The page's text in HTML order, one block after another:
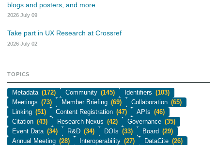
blogs and posters, and more
2026 July 09
Take part in UX Research at Crossref
2026 July 02
TOPICS
Metadata (172) Community (145) Identifiers (103)
Meetings (73) Member Briefing (69) Collaboration (65)
Linking (51) Content Registration (47) APIs (46)
Citation (43) Research Nexus (42) Governance (35)
Event Data (34) R&D (34) DOIs (33) Board (29)
Annual Meeting (28) Interoperability (27) DataCite (26)